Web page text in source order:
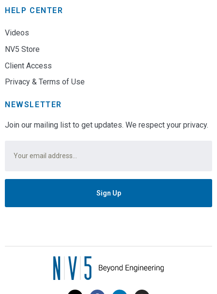
HELP CENTER
Videos
NV5 Store
Client Access
Privacy & Terms of Use
NEWSLETTER
Join our mailing list to get updates. We respect your privacy.